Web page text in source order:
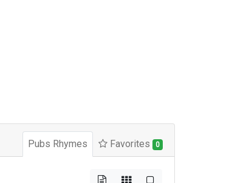
Pubs Rhymes Favorites 0